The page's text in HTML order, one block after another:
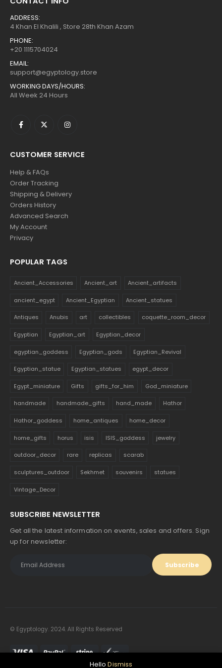
ADDRESS:
4 Khan El Khalili , Store 28th Khan Azam
PHONE:
+20 1115704024
EMAIL:
support@egyptology.store
WORKING DAYS/HOURS:
All Week 24 Hours
CUSTOMER SERVICE
Help & FAQs
Order Tracking
Shipping & Delivery
Orders History
Advanced Search
My Account
Privacy
POPULAR TAGS
Ancient_Accessories Ancient_art Ancient_artifacts
ancient_egypt Ancient_Egyptian Ancient_statues
Antiques Anubis art collectibles coquette_room_decor
Egyptian Egyptian_art Egyptian_decor
egyptian_goddess Egyptian_gods Egyptian_Revival
Egyptian_statue Egyptian_statues egypt_decor
Egypt_miniature Gifts gifts_for_him God_miniature
handmade handmade_gifts hand_made Hathor
Hathor_goddess home_antiques home_decor
home_gifts horus isis ISIS_goddess jewelry
outdoor_decor rare replicas scarab
sculptures_outdoor Sekhmet souvenirs statues
Vintage_Decor
SUBSCRIBE NEWSLETTER
Get all the latest information on events, sales and offers. Sign
up for newsletter:
© Egyptology. 2024. All Rights Reserved
HelloDismiss